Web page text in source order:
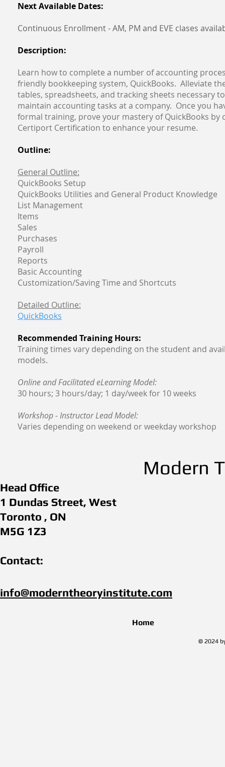
Next Available Dates:
Continuous Enrollment - AM, PM and EVE clases
Description:
Learn how to complete a number of accounting
friendly bookkeeping system, QuickBooks. Alleviate
tables, spreadsheets, and tracking sheets necessary
maintain accounting tasks at a company. Once you
formal training, prove your mastery of QuickBooks by
Certiport Certification to enhance your resume.
Outline:
General Outline:
QuickBooks Setup
QuickBooks Utilities and General Product Knowledge
List Management
Items
Sales
Purchases
Payroll
Reports
Basic Accounting
Customization/Saving Time and Shortcuts
Detailed Outline:
QuickBooks
Recommended Training Hours:
Training times vary depending on the student and
models.
Online and Facilitated eLearning Model:
30 hours; 3 hours/day; 1 day/week for 10 weeks
Workshop - Instructor Lead Model:
Varies depending on weekend or weekday workshop
Modern
Head Office
1 Dundas Street, West
Toronto , ON
M5G 1Z3
Contact:
info@moderntheoryinstitute.com​
Home
© 2024